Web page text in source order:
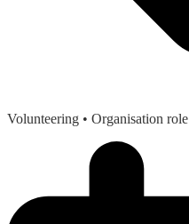
Volunteering • Organisation role